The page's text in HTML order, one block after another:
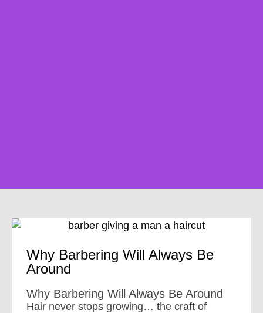
Why Barbering Will Always Be
Around
Why Barbering Will Always Be Around
Hair never stops growing… the craft of